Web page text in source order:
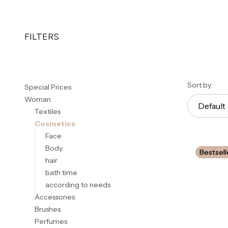
FILTERS
Special Prices
Woman
Textiles
Cosmetics
Face
Body
hair
bath time
according to needs
Accessories
Brushes
Perfumes
List
Sort by:
Default